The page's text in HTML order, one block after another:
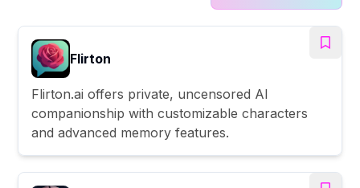
Flirton
Flirton.ai offers private, uncensored AI
companionship with customizable characters
and advanced memory features.